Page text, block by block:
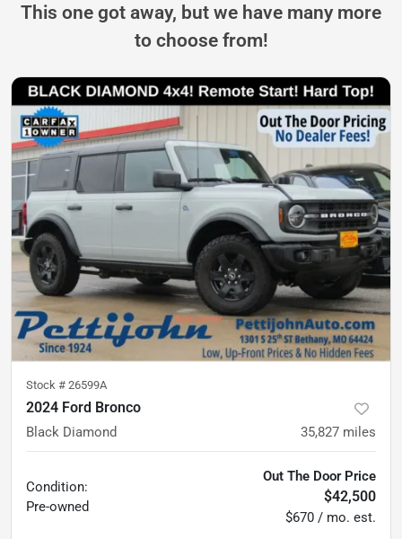
This one got away, but we have many more
to choose from!
Stock # 26599A
2024 Ford Bronco
Black Diamond 35,827 miles
Condition:
Pre-owned
Out The Door Price
$42,500
$670 / mo. est.